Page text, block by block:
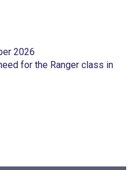
2026
for the Ranger class in